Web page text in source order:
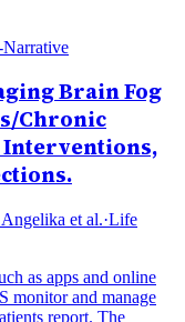
Brain Fog
Chronic
Interventions,
et al.·Life
as apps and online
monitor and manage
report. The